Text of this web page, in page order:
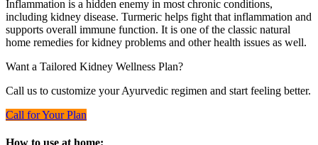
Inflammation is a hidden enemy in most chronic conditions,
including kidney disease. Turmeric helps fight that inflammation and
supports overall immune function. It is one of the classic natural
home remedies for kidney problems and other health issues as well.
Want a Tailored Kidney Wellness Plan?
Call us to customize your Ayurvedic regimen and start feeling better.
Call for Your Plan
How to use at home: